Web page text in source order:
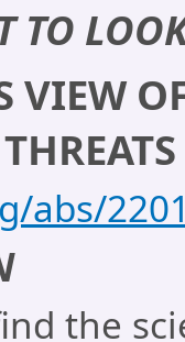
TO
VIEW
abs/
the